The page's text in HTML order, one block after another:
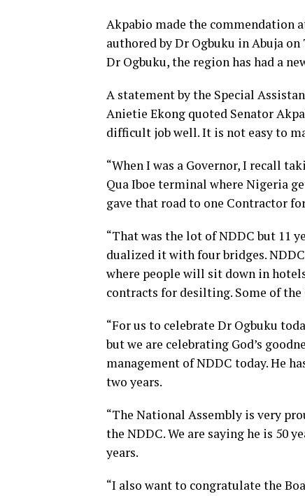
Akpabio made the commendation
authored by Dr Ogbuku in Abuja
Dr Ogbuku, the region has had a
A statement by the Special
Anietie Ekong quoted Senator
difficult job well. It is not easy to
“When I was a Governor, I recall
Qua Iboe terminal where Nigeria
gave that road to one Contractor
“That was the lot of NDDC but 11
dualized it with four bridges.
where people will sit down in
contracts for desilting. Some of
“For us to celebrate Dr Ogbuku
but we are celebrating God’s
management of NDDC today. He
two years.
“The National Assembly is very
the NDDC. We are saying he is 50
years.
“I also want to congratulate the